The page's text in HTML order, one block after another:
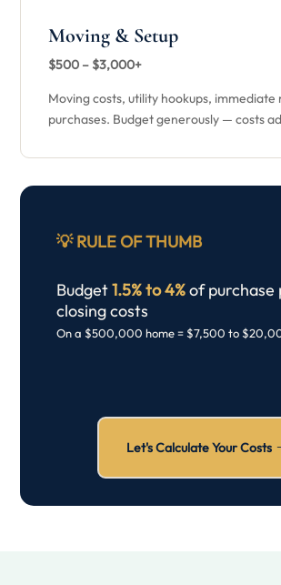
Moving & Setup
$500 – $3,000+
Moving costs, utility hookups,
purchases. Budget generously — costs
💡RULE OF THUMB
Budget1.5% to 4%of
closing costs
On a $500,000 home = $7,500 to
Let's Calculate Your Costs